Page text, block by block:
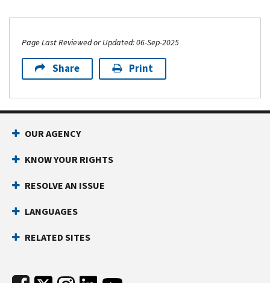
Page Last Reviewed or Updated: 06-Sep-2025
Share Print
Footer Navigation
OUR AGENCY
KNOW YOUR RIGHTS
RESOLVE AN ISSUE
LANGUAGES
RELATED SITES